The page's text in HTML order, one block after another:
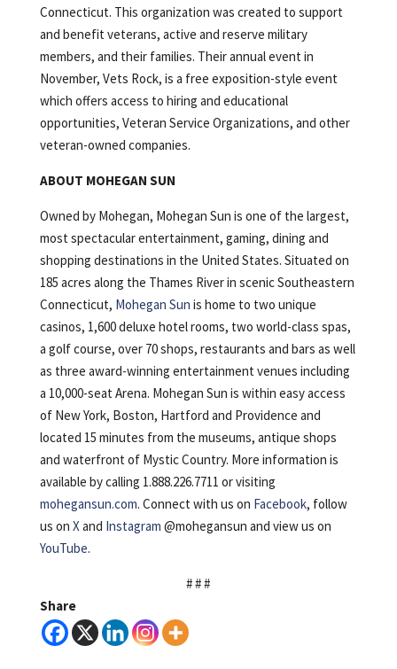
Connecticut. This organization was created to support
and benefit veterans, active and reserve military
members, and their families. Their annual event in
November, Vets Rock, is a free exposition-style event
which offers access to hiring and educational
opportunities, Veteran Service Organizations, and other
veteran-owned companies.
ABOUT MOHEGAN SUN
Owned by Mohegan, Mohegan Sun is one of the largest,
most spectacular entertainment, gaming, dining and
shopping destinations in the United States. Situated on
185 acres along the Thames River in scenic Southeastern
Connecticut, Mohegan Sun is home to two unique
casinos, 1,600 deluxe hotel rooms, two world-class spas,
a golf course, over 70 shops, restaurants and bars as well
as three award-winning entertainment venues including
a 10,000-seat Arena. Mohegan Sun is within easy access
of New York, Boston, Hartford and Providence and
located 15 minutes from the museums, antique shops
and waterfront of Mystic Country. More information is
available by calling 1.888.226.7711 or visiting
mohegansun.com. Connect with us on Facebook, follow
us on Xand Instagram @mohegansun and view us on
YouTube.
# # #
Share